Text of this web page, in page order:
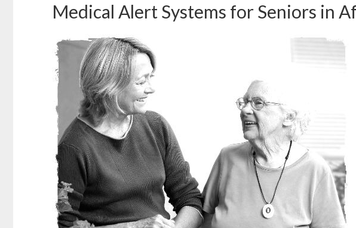
Medical Alert Systems for Seniors in